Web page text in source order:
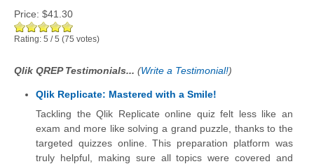
Price: $41.30
Rating: 5 /5 (75 votes)
Qlik QREP Testimonials... (Write a Testimonial!)
Qlik Replicate: Mastered with a Smile!
Tackling the Qlik Replicate online quiz felt less like an
exam and more like solving a grand puzzle, thanks to the
targeted quizzes online. This preparation platform was
truly helpful, making sure all topics were covered and